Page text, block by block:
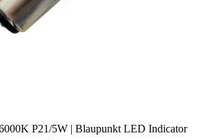
P21/5W | Blaupunkt LED Indicator